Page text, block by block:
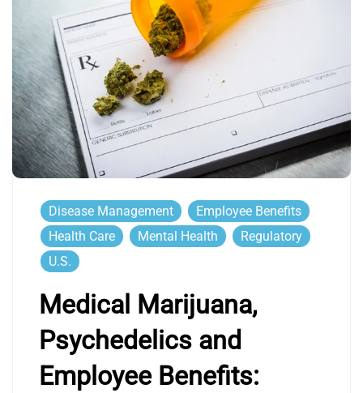
Disease Management
Employee Benefits
Health Care
Mental Health
Regulatory
U.S.
Medical Marijuana,
Psychedelics and
Employee Benefits: